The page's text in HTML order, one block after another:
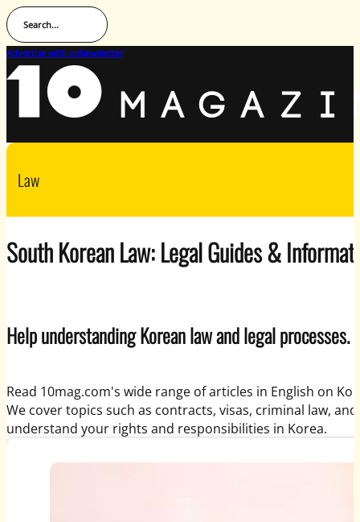
Search...
Advertise with usNewsletter
Law
South Korean Law: Legal Guides &
Help understanding Korean law and legal processes.
Read 10mag.com's wide range of articles in English on
We cover topics such as contracts, visas, criminal law,
understand your rights and responsibilities in Korea.